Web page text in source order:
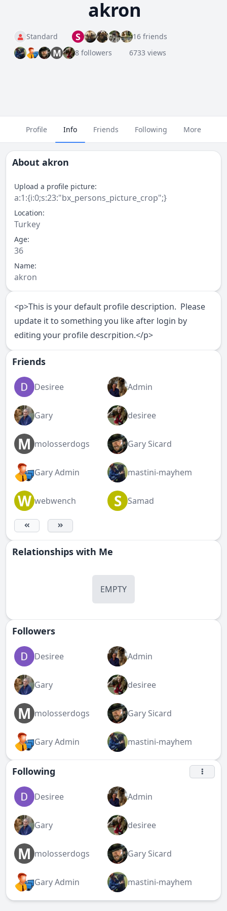
akron
Standard S 16 friends
M 8 followers 6733 views
Profile Info Friends Following More
About akron
Upload a profile picture:
a:1:{i:0;s:23:"bx_persons_picture_crop";}
Location:
Turkey
Age:
36
Name:
akron
<p>This is your default profile description. Please
update it to something you like after login by
editing your profile descrpition.</p>
Friends
Desiree Admin
Gary desiree
M molosserdogs Gary Sicard
Gary Admin mastini-mayhem
W webwench S Samad
Relationships with Me
EMPTY
Followers
Desiree Admin
Gary desiree
M molosserdogs Gary Sicard
Gary Admin mastini-mayhem
Following
Desiree Admin
Gary desiree
M molosserdogs Gary Sicard
Gary Admin mastini-mayhem